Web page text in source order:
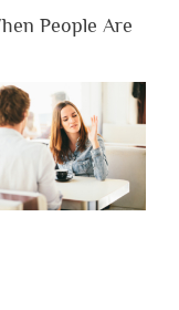
People Are